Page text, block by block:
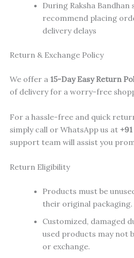
During Raksha Bandhan
recommend placing
delivery delays
Return & Exchange Policy
We offer a 15-Day Easy Return
of delivery for a worry-free
For a hassle-free and quick
simply call or WhatsApp us at
support team will assist you
Return Eligibility
Products must be
their original packaging.
Customized, damaged
used products may not
or exchange.